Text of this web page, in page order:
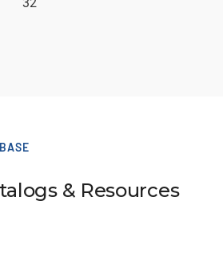
& Resources